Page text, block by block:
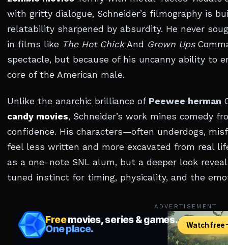
with gritty dialogue, Schneider’s filmography is
relatability sharpened by absurdity. He never
in films like The Hot ChickAnd Grown Ups
spectacle, but because of his uncanny ability to
core of the American male.
Unlike the anarchic brilliance of Peewee herman
candy movies, Schneider’s work mines comedy
confidence. His characters—often underdogs,
feel less written and more excavated from real
as a one-note SNL alum, but a deeper look
tuned instinct for timing, physicality, and the
ADVERTISEMENT